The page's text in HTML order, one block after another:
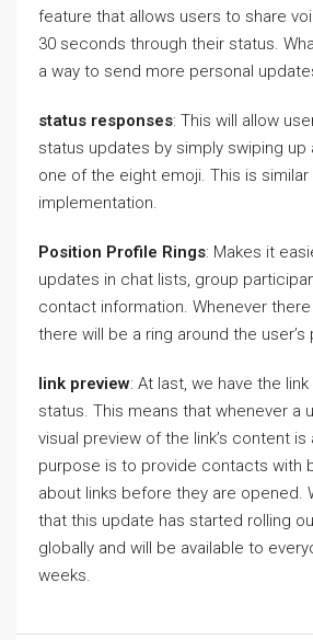
feature that allows users to share
30 seconds through their status.
a way to send more personal
status responses: This will allow
status updates by simply swiping up
one of the eight emoji. This is
implementation.
Position Profile Rings: Makes it
updates in chat lists, group
contact information. Whenever
there will be a ring around the
link preview: At last, we have the
status. This means that whenever a
visual preview of the link’s content is
purpose is to provide contacts with
about links before they are opened.
that this update has started rolling
globally and will be available to
weeks.